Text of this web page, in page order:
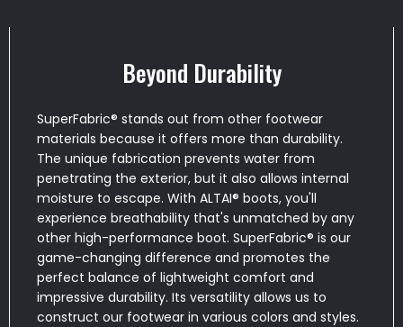
Beyond Durability
SuperFabric® stands out from other footwear
materials because it offers more than durability.
The unique fabrication prevents water from
penetrating the exterior, but it also allows internal
moisture to escape. With ALTAI® boots, you'll
experience breathability that's unmatched by any
other high-performance boot. SuperFabric® is our
game-changing difference and promotes the
perfect balance of lightweight comfort and
impressive durability. Its versatility allows us to
construct our footwear in various colors and styles.